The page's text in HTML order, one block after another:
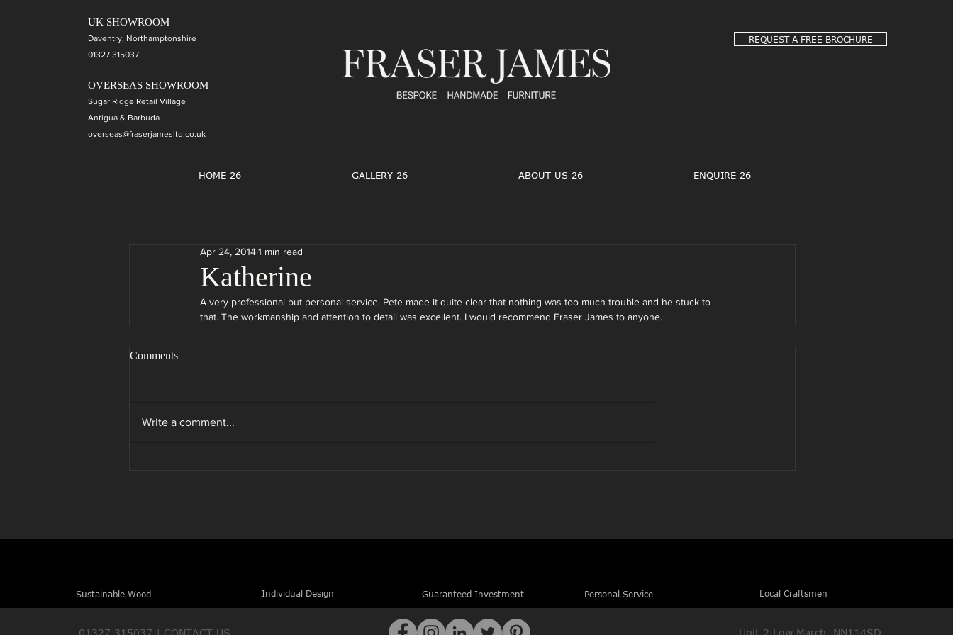
UK SHOWROOM
Daventry, Northamptonshire
01327 315037
OVERSEAS SHOWROOM
Sugar Ridge Retail Village
Antigua & Barbuda
overseas@fraserjamesltd.co.uk
REQUEST A FREE BROCHURE
HOME 26 GALLERY 26 ABOUT US 26 ENQUIRE 26
Katherine
Apr 24, 20141 min read
A very professional but personal service. Pete made it quite clear that nothing was too much trouble and he stuck to
that. The workmanship and attention to detail was excellent. I would recommend Fraser James to anyone.
Comments
Write a comment...
Local Craftsmen
Sustainable Wood Individual Design Guaranteed Investment Personal Service
01327 315037 | CONTACT US Unit 2 Low March, NN114SD